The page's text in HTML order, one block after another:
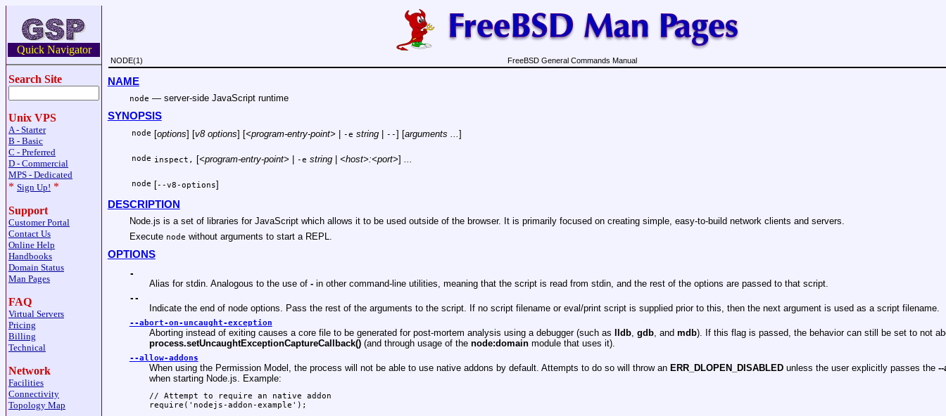
Quick Navigator
Search Site
Unix VPS
A - Starter
B - Basic
C - Preferred
D - Commercial
MPS - Dedicated
* Sign Up! *
Support
Customer Portal
Contact Us
Online Help
Handbooks
Domain Status
Man Pages
FAQ
Virtual Servers
Pricing
Billing
Technical
Network
Facilities
Connectivity
Topology Map
NODE(1) FreeBSD General Commands Manual
NAME
node — server-side JavaScript runtime
SYNOPSIS
node [options] [v8 options] [<program-entry-point>| -e string| --] [arguments ...]
node inspect, [<program-entry-point>| -e string| <host>:<port>] ...
node [--v8-options]
DESCRIPTION
Node.js is a set of libraries for JavaScript which allows it to be used outside of the browser. It is primarily focused on creating simple, easy-to-build network clients and servers.
Execute node without arguments to start a REPL.
OPTIONS
-
Alias for stdin. Analogous to the use of -in other command-line utilities, meaning that the script is read from stdin, and the rest of the options are passed to that script.
--
Indicate the end of node options. Pass the rest of the arguments to the script. If no script filename or eval/print script is supplied prior to this, then the next argument is used as a script filename.
--abort-on-uncaught-exception
Aborting instead of exiting causes a core file to be generated for post-mortem analysis using a debugger (such as lldb, gdb, and mdb). If this flag is passed, the behavior can still be set to not
process.setUncaughtExceptionCaptureCallback()(and through usage of the node:domainmodule that uses it).
--allow-addons
When using the Permission Model, the process will not be able to use native addons by default. Attempts to do so will throw an ERR_DLOPEN_DISABLEDunless the user explicitly passes the
when starting Node.js. Example:
// Attempt to require an native addon
require('nodejs-addon-example');